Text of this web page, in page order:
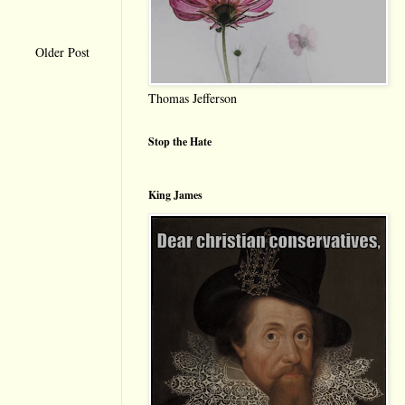
Older Post
Thomas Jefferson
Stop the Hate
King James